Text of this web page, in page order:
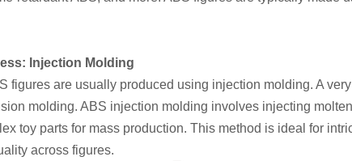
Injection Molding
figures are usually produced using injection molding. A
molding. ABS injection molding involves injecting
toy parts for mass production. This method is ideal for
across figures.